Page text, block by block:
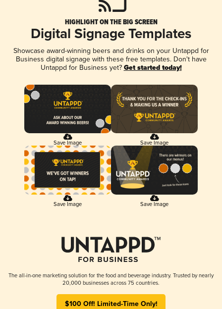
HIGHLIGHT ON THE BIG SCREEN
Digital Signage Templates
Showcase award-winning beers and drinks on your Untappd for
Business digital signage with these free templates. Don't have
Untappd for Business yet? Get started today!
Save Image Save Image
Save Image Save Image
The all-in-one marketing solution for the food and beverage industry. Trusted by nearly
20,000 businesses across 75 countries.
$100 Off! Limited-Time Only!